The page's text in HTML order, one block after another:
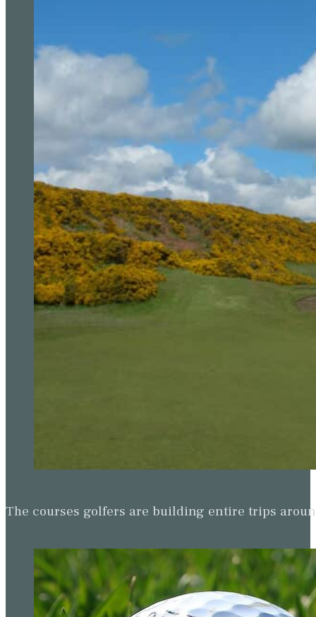
The courses golfers are building entire trips